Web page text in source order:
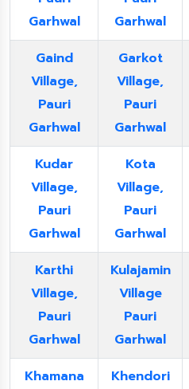
Garhwal
Garhwal
Gaind
Village,
Pauri
Garhwal
Garkot
Village,
Pauri
Garhwal
Kudar
Village,
Pauri
Garhwal
Kota
Village,
Pauri
Garhwal
Karthi
Village,
Pauri
Garhwal
Kulajamin
Village
Pauri
Garhwal
Khamana
Khendori